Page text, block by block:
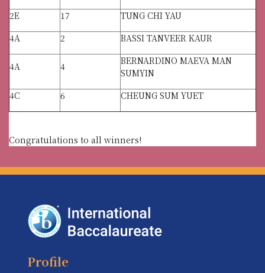
2E
17
TUNG CHI YAU
4A
2 BASSI TANVEER KAUR
4A 4
BERNARDINO MAEVA MAN
SUMYIN
4C
6 CHEUNG SUM YUET
Congratulations to all winners!
Profile